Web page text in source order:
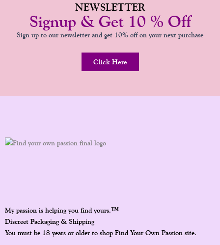
NEWSLETTER
Signup & Get 10 % Off
Sign up to our newsletter and get 10% off on your next purchase
Click Here
My passion is helping you find yours.™
Discreet Packaging & Shipping
You must be 18 years or older to shop Find Your Own Passion site.